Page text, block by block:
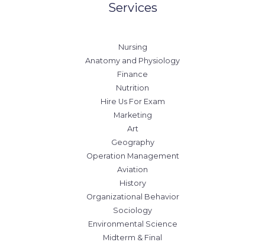
Services
Nursing
Anatomy and Physiology
Finance
Nutrition
Hire Us For Exam
Marketing
Art
Geography
Operation Management
Aviation
History
Organizational Behavior
Sociology
Environmental Science
Midterm & Final